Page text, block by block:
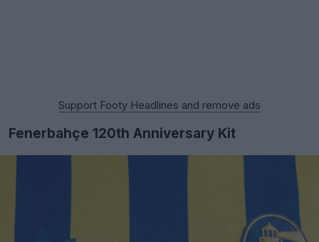
Support Footy Headlines and remove ads
Fenerbahçe 120th Anniversary Kit